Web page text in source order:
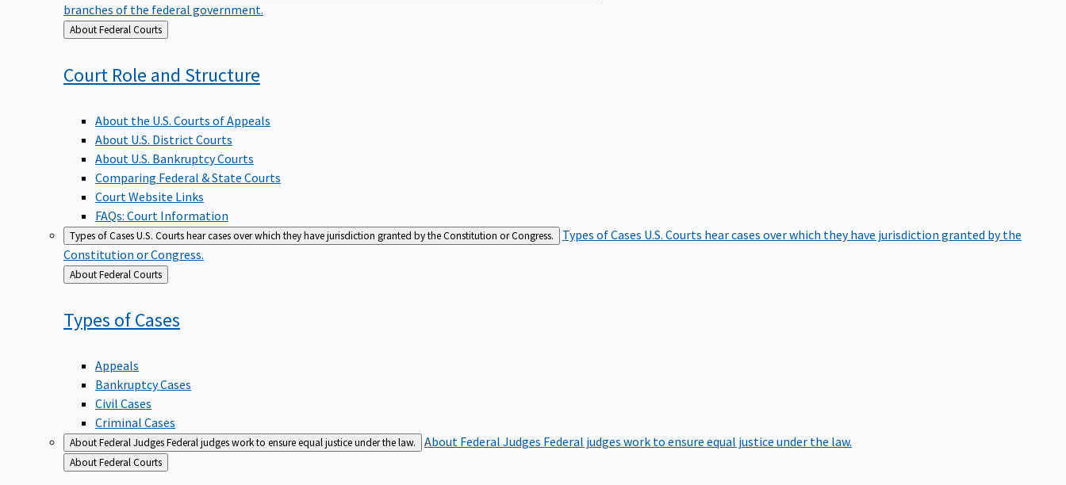
branches of the federal government.
Back
to
About Federal Courts
Court Role and Structure
About the U.S. Courts of Appeals
About U.S. District Courts
About U.S. Bankruptcy Courts
Comparing Federal & State Courts
Court Website Links
FAQs: Court Information
Types of CasesU.S. Courts hear cases over which they have jurisdiction granted by the Constitution or Congress. Types of Cases U.S. Courts hear cases over which they have jurisdiction granted by the
Constitution or Congress.
Back
to
About Federal Courts
Types ofCases
Appeals
Bankruptcy Cases
Civil Cases
Criminal Cases
About Federal JudgesFederal judges work to ensure equal justice under the law. About Federal Judges Federal judges work to ensure equal justice under the law.
Back
to
About Federal Courts